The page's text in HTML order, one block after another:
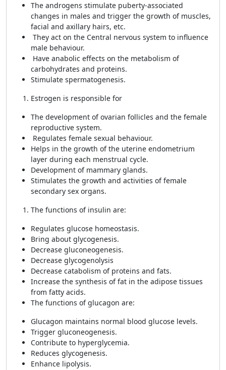
The androgens stimulate puberty-associated
changes in males and trigger the growth of muscles,
facial and axillary hairs, etc.
They act on the Central nervous system to influence
male behaviour.
Have anabolic effects on the metabolism of
carbohydrates and proteins.
Stimulate spermatogenesis.
Estrogen is responsible for
The development of ovarian follicles and the female
reproductive system.
Regulates female sexual behaviour.
Helps in the growth of the uterine endometrium
layer during each menstrual cycle.
Development of mammary glands.
Stimulates the growth and activities of female
secondary sex organs.
The functions of insulin are:
Regulates glucose homeostasis.
Bring about glycogenesis.
Decrease gluconeogenesis.
Decrease glycogenolysis
Decrease catabolism of proteins and fats.
Increase the synthesis of fat in the adipose tissues
from fatty acids.
The functions of glucagon are:
Glucagon maintains normal blood glucose levels.
Trigger gluconeogenesis.
Contribute to hyperglycemia.
Reduces glycogenesis.
Enhance lipolysis.